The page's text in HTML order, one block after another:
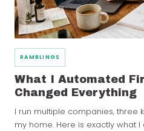
RAMBLINGS
What I Automated
Changed Everything
I run multiple companies, three
my home. Here is exactly what